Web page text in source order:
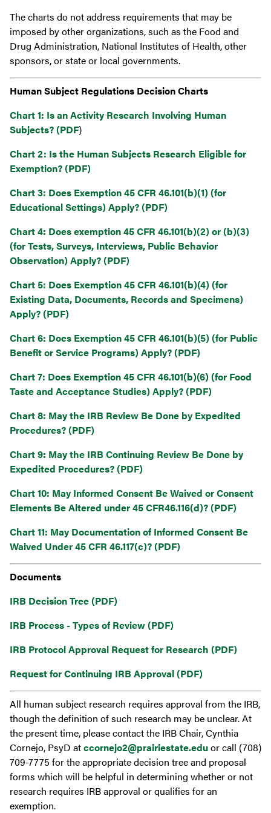
The charts do not address requirements that may be
imposed by other organizations, such as the Food and
Drug Administration, National Institutes of Health, other
sponsors, or state or local governments.
Human Subject Regulations Decision Charts
Chart 1: Is an Activity Research Involving Human
Subjects? (PDF)
Chart 2: Is the Human Subjects Research Eligible for
Exemption? (PDF)
Chart 3: Does Exemption 45 CFR 46.101(b)(1) (for
Educational Settings) Apply? (PDF)
Chart 4: Does exemption 45 CFR 46.101(b)(2) or (b)(3)
(for Tests, Surveys, Interviews, Public Behavior
Observation) Apply? (PDF)
Chart 5: Does Exemption 45 CFR 46.101(b)(4) (for
Existing Data, Documents, Records and Specimens)
Apply? (PDF)
Chart 6: Does Exemption 45 CFR 46.101(b)(5) (for Public
Benefit or Service Programs) Apply? (PDF)
Chart 7: Does Exemption 45 CFR 46.101(b)(6) (for Food
Taste and Acceptance Studies) Apply? (PDF)
Chart 8: May the IRB Review Be Done by Expedited
Procedures? (PDF)
Chart 9: May the IRB Continuing Review Be Done by
Expedited Procedures? (PDF)
Chart 10: May Informed Consent Be Waived or Consent
Elements Be Altered under 45 CFR46.116(d)? (PDF)
Chart 11: May Documentation of Informed Consent Be
Waived Under 45 CFR 46.117(c)? (PDF)
Documents
IRB Decision Tree (PDF)
IRB Process - Types of Review (PDF)
IRB Protocol Approval Request for Research (PDF)
Request for Continuing IRB Approval (PDF)
All human subject research requires approval from the IRB,
though the definition of such research may be unclear. At
the present time, please contact the IRB Chair, Cynthia
Cornejo, PsyD atccornejo2@prairiestate.eduor call (708)
709-7775 for the appropriate decision tree and proposal
forms which will be helpful in determining whether or not
research requires IRB approval or qualifies for an
exemption.